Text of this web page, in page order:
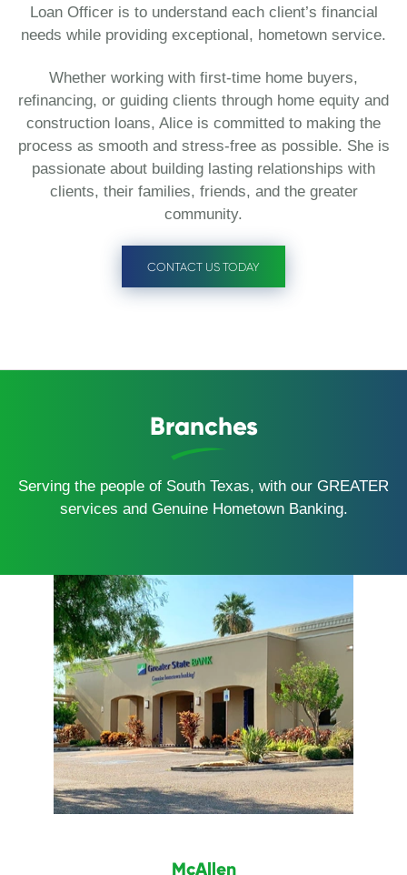
Loan Officer is to understand each client’s financial
needs while providing exceptional, hometown service.
Whether working with first-time home buyers,
refinancing, or guiding clients through home equity and
construction loans, Alice is committed to making the
process as smooth and stress-free as possible. She is
passionate about building lasting relationships with
clients, their families, friends, and the greater
community.
CONTACT US TODAY
Branches
Serving the people of South Texas, with our GREATER
services and Genuine Hometown Banking.
McAllen